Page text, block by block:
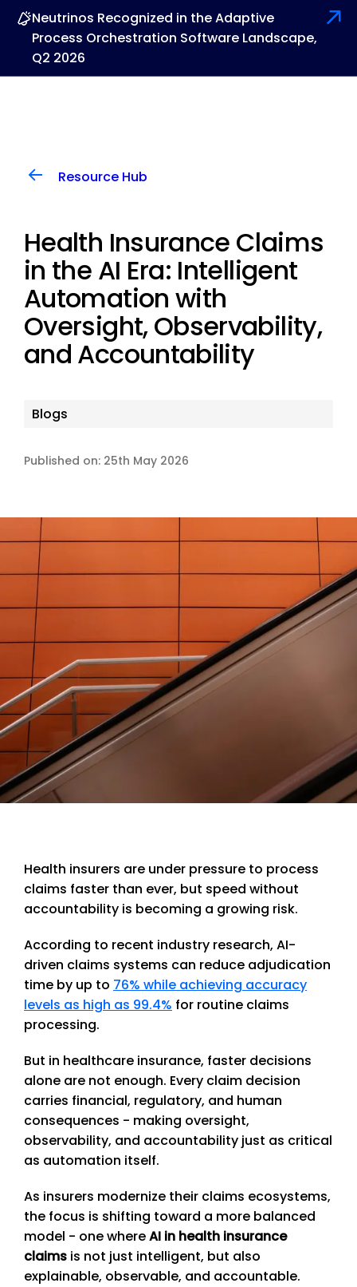
Neutrinos Recognized in the Adaptive
Process Orchestration Software Landscape,
Q2 2026
Resource Hub
Health Insurance Claims
in the AI Era: Intelligent
Automation with
Oversight, Observability,
and Accountability
Blogs
Published on: 25th May 2026
Health insurers are under pressure to process
claims faster than ever, but speed without
accountability is becoming a growing risk.
According to recent industry research, AI-
driven claims systems can reduce adjudication
time by up to 76% while achieving accuracy
levels as high as 99.4% for routine claims
processing.
But in healthcare insurance, faster decisions
alone are not enough. Every claim decision
carries financial, regulatory, and human
consequences - making oversight,
observability, and accountability just as critical
as automation itself.
As insurers modernize their claims ecosystems,
the focus is shifting toward a more balanced
model - one whereAI in health insurance
claims is not just intelligent, but also
explainable, observable, and accountable.